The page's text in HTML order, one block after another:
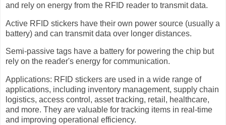
and rely on energy from the RFID reader to transmit data.
Active RFID stickers have their own power source (usually a
battery) and can transmit data over longer distances.
Semi-passive tags have a battery for powering the chip but
rely on the reader's energy for communication.
Applications: RFID stickers are used in a wide range of
applications, including inventory management, supply chain
logistics, access control, asset tracking, retail, healthcare,
and more. They are valuable for tracking items in real-time
and improving operational efficiency.